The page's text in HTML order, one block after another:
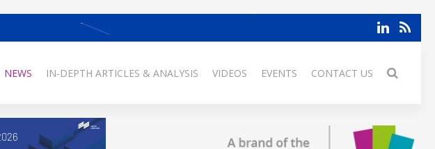
NEWS IN-DEPTH ARTICLES & ANALYSIS VIDEOS EVENTS CONTACT US